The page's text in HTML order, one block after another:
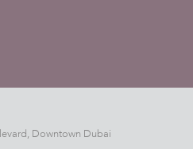
Downtown Dubai